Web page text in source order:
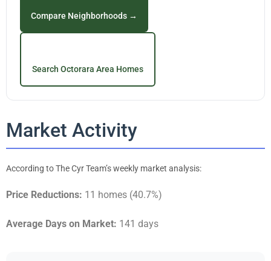
Compare Neighborhoods →
Search Octorara Area Homes
Market Activity
According to The Cyr Team’s weekly market analysis:
Price Reductions: 11 homes (40.7%)
Average Days on Market: 141 days